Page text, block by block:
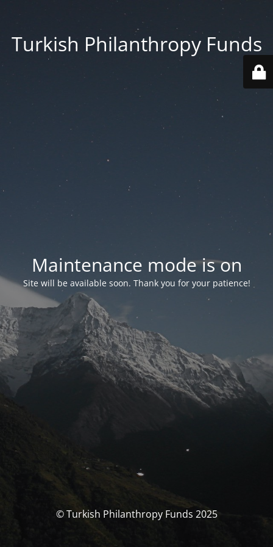
Turkish Philanthropy Funds
Maintenance mode is on
Site will be available soon. Thank you for your patience!
© Turkish Philanthropy Funds 2025